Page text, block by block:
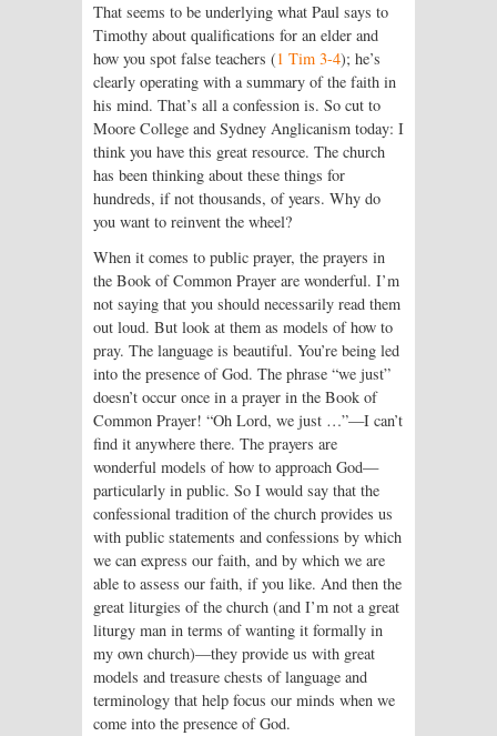
That seems to be underlying what Paul says to
Timothy about qualifications for an elder and
how you spot false teachers (1 Tim 3-4); he’s
clearly operating with a summary of the faith in
his mind. That’s all a confession is. So cut to
Moore College and Sydney Anglicanism today: I
think you have this great resource. The church
has been thinking about these things for
hundreds, if not thousands, of years. Why do
you want to reinvent the wheel?
When it comes to public prayer, the prayers in
the Book of Common Prayer are wonderful. I’m
not saying that you should necessarily read them
out loud. But look at them as models of how to
pray. The language is beautiful. You’re being led
into the presence of God. The phrase “we just”
doesn’t occur once in a prayer in the Book of
Common Prayer! “Oh Lord, we just …”—I can’t
find it anywhere there. The prayers are
wonderful models of how to approach God—
particularly in public. So I would say that the
confessional tradition of the church provides us
with public statements and confessions by which
we can express our faith, and by which we are
able to assess our faith, if you like. And then the
great liturgies of the church (and I’m not a great
liturgy man in terms of wanting it formally in
my own church)—they provide us with great
models and treasure chests of language and
terminology that help focus our minds when we
come into the presence of God.